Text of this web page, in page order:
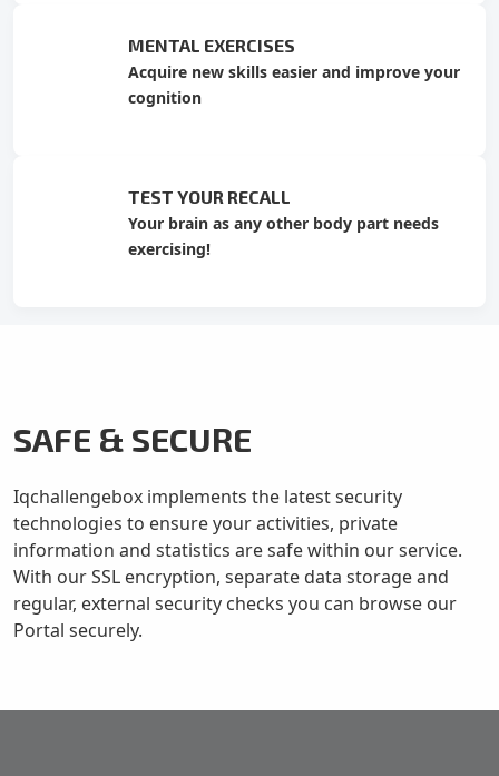
MENTAL EXERCISES
Acquire new skills easier and improve your
cognition
TEST YOUR RECALL
Your brain as any other body part needs
exercising!
SAFE & SECURE
Iqchallengebox implements the latest security
technologies to ensure your activities, private
information and statistics are safe within our service.
With our SSL encryption, separate data storage and
regular, external security checks you can browse our
Portal securely.